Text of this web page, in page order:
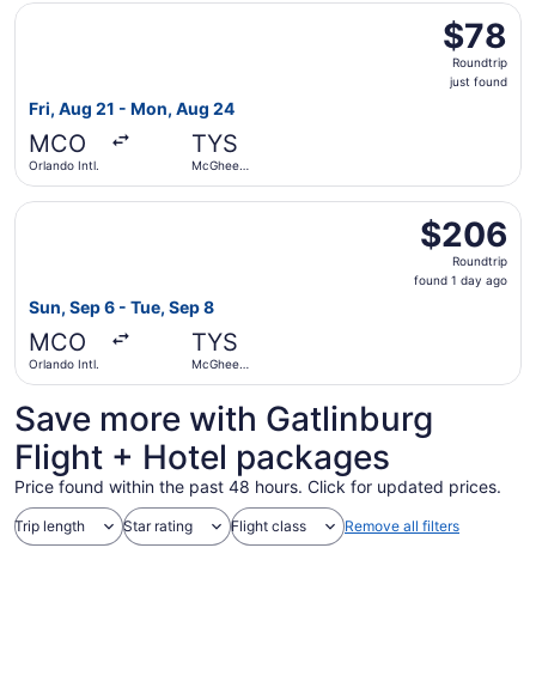
$78
Roundtrip,
just
$78
Roundtrip
just found
Fri, Aug 21 - Mon, Aug 24
MCO
Orlando Intl.
TYS
McGhee
Select Allegiant Air flight, departing Fri, Aug 21 from
$206
Roundtrip,
found
$206
Roundtrip
found 1 day ago
Sun, Sep 6 - Tue, Sep 8
MCO
Orlando Intl.
TYS
McGhee
Select Southwest Airlines flight, departing Sun, Sep 6
Save more with Gatlinburg
Flight + Hotel packages
Price found within the past 48 hours. Click for updated prices.
Trip length Star rating Flight class Remove all filters